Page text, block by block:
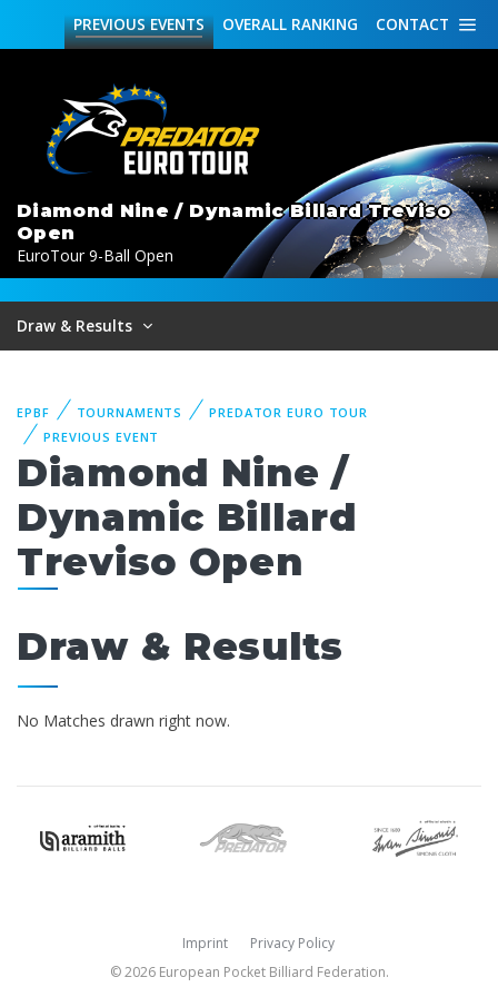
CONTACT
OVERALL RANKING
PREVIOUSEVENTS
Diamond Nine / Dynamic Billard Treviso
Open
EuroTour 9-Ball Open
Draw & Results
EPBF TOURNAMENTS
PREDATOR EURO TOUR
PREVIOUS EVENT
Diamond Nine /
Dynamic Billard
Treviso Open
Draw & Results
No Matches drawn right now.
Imprint
Privacy Policy
© 2026 European Pocket Billiard Federation.